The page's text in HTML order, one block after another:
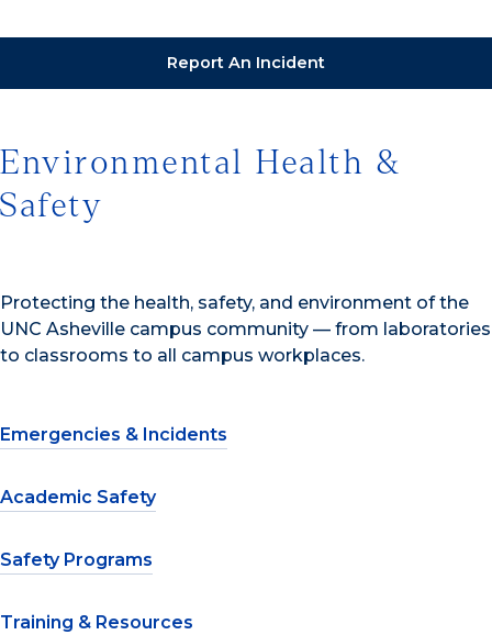
Report An Incident
Environmental Health &
Safety
Protecting the health, safety, and environment of the
UNC Asheville campus community — from laboratories
to classrooms to all campus workplaces.
Emergencies & Incidents
Academic Safety
Safety Programs
Training & Resources